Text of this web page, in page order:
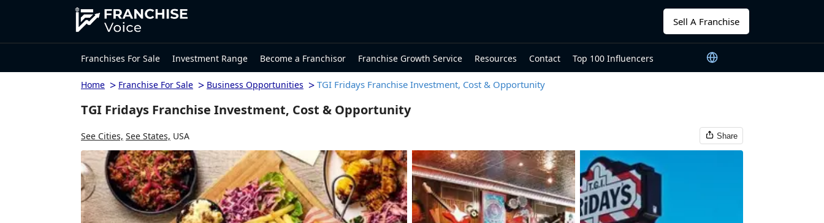
Sell A Franchise
Franchises For Sale Investment Range Become a Franchisor Franchise Growth Service Resources Contact Top 100 Influencers
Home > Franchise For Sale > Business Opportunities > TGI Fridays Franchise Investment, Cost & Opportunity
TGI Fridays Franchise Investment, Cost & Opportunity
See Cities, See States, USA Share